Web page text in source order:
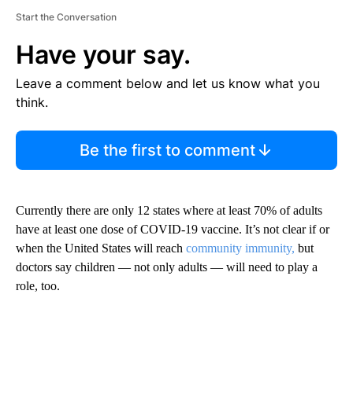
Start the Conversation
Have your say.
Leave a comment below and let us know what you
think.
Be the first to comment
Currently there are only 12 states where at least 70% of adults
have at least one dose of COVID-19 vaccine. It’s not clear if or
when the United States will reach community immunity, but
doctors say children — not only adults — will need to play a
role, too.